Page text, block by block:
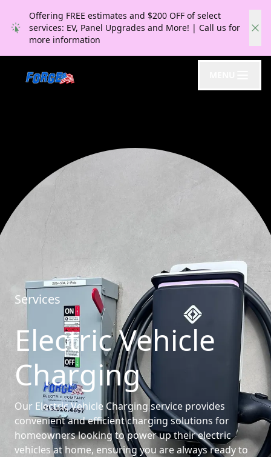
Offering FREE estimates and $200 OFF of select
services: EV, Panel Upgrades and More! | Call us for
more information
Services
Electric Vehicle
Charging
Our Electric Vehicle Charging service provides
convenient and efficient charging solutions for
homeowners looking to power up their electric
vehicles at home, ensuring you are always ready to